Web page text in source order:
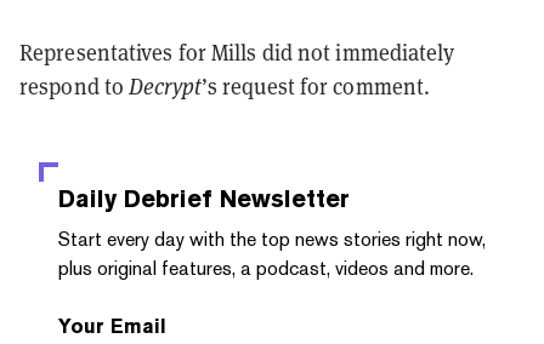
Representatives for Mills did not immediately
respond toDecrypt’s request for comment.
Daily Debrief Newsletter
Start every day with the top news stories right now,
plus original features, a podcast, videos and more.
Your Email